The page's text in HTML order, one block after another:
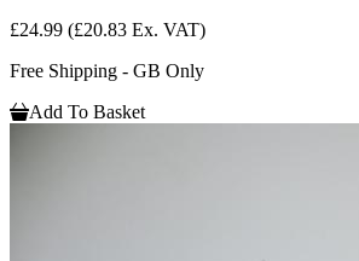
£24.99 (£20.83 Ex. VAT)
Free Shipping - GB Only
Add To Basket